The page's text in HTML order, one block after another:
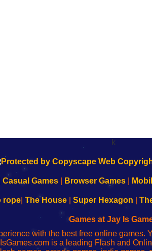
k
Casual Games Browser Games
rope| The House| Super Hexagon
Games at Jay Is
with the best free online
is a leading Flash and